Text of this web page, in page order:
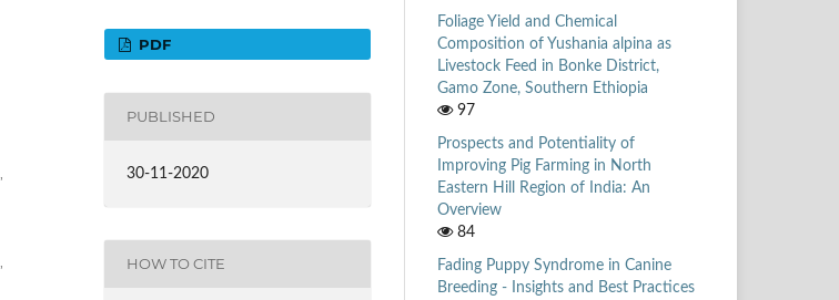
PDF
PUBLISHED
30-11-2020
HOW TO CITE
Foliage Yield and Chemical
Composition of Yushania alpina as
Livestock Feed in Bonke District,
Gamo Zone, Southern Ethiopia
97
Prospects and Potentiality of
Improving Pig Farming in North
Eastern Hill Region of India: An
Overview
84
Fading Puppy Syndrome in Canine
Breeding - Insights and Best Practices